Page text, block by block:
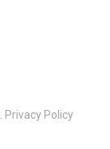
Privacy Policy